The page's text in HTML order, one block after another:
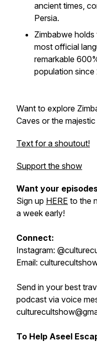
ancient times,
Persia.
Zimbabwe
most official
remarkable
population since
Want to explore
Caves or the
Text for a shoutout!
Support the show
Want your
Sign up HERE to the
a week early!
Connect:
Instagram:
Email:
Send in your best
podcast via voice
To Help Aseel